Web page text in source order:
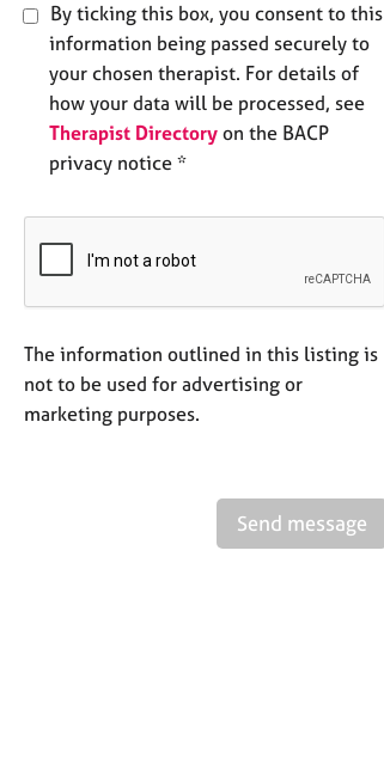
By ticking this box, you consent to this
information being passed securely to
your chosen therapist. For details of
how your data will be processed, see
Therapist Directory on the BACP
privacy notice *
The information outlined in this listing is
not to be used for advertising or
marketing purposes.
Send message